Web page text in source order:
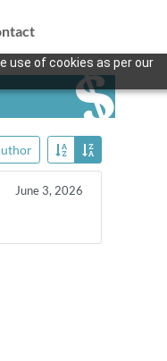
use of cookies as per our
June 3, 2026